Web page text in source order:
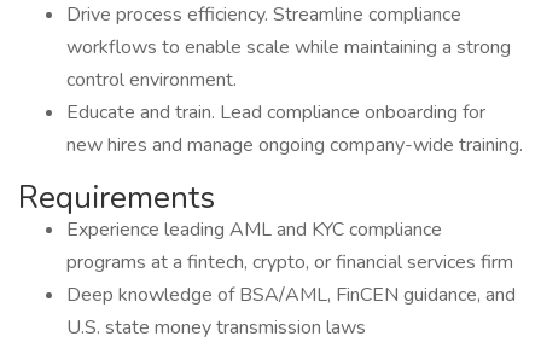
Drive process efficiency. Streamline compliance
workflows to enable scale while maintaining a strong
control environment.
Educate and train. Lead compliance onboarding for
new hires and manage ongoing company-wide training.
Requirements
Experience leading AML and KYC compliance
programs at a fintech, crypto, or financial services firm
Deep knowledge of BSA/AML, FinCEN guidance, and
U.S. state money transmission laws